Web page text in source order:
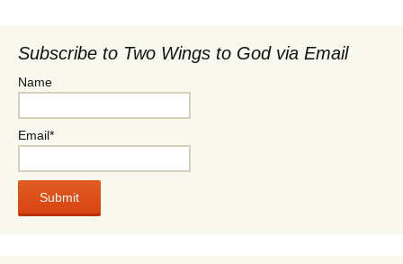
Subscribe to Two Wings to God via Email
Name
Email*